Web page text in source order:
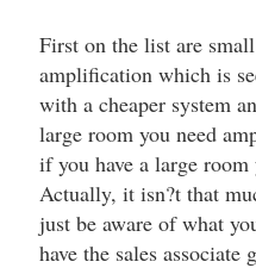
First on the list are
amplification which is
with a cheaper system
large room you need
if you have a large
Actually, it isn?t that
just be aware of what
have the sales associate